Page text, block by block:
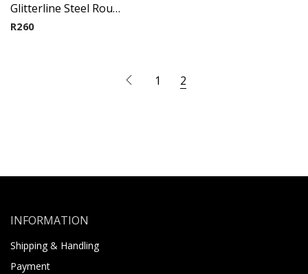
Glitterline Steel Round Ear Studs ( By Pair ) 8
R260
1 2
INFORMATION
Shipping & Handling
Payment